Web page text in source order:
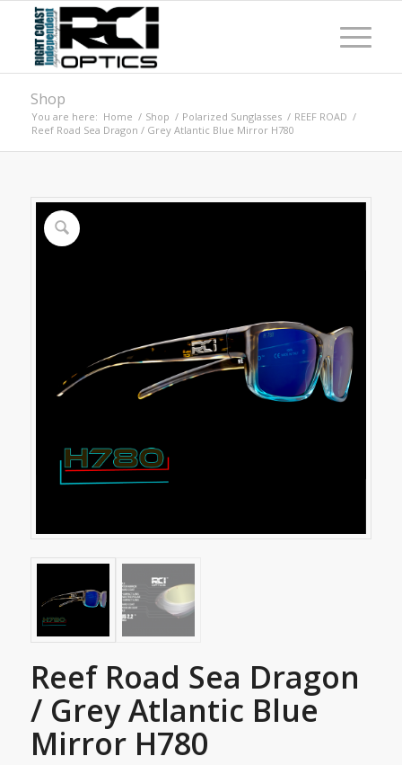
Shop
You are here: Home / Shop / Polarized Sunglasses / REEF ROAD /
Reef Road Sea Dragon / Grey Atlantic Blue Mirror H780
Reef Road Sea Dragon
/ Grey Atlantic Blue
Mirror H780